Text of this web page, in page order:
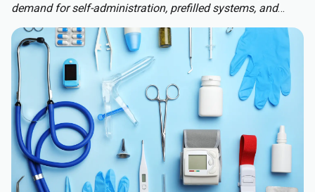
demand for self-administration, prefilled systems, and
market growth, with the global pharma packaging market
projected to rise 9.7% by 2030, reaching $265.7 billion. At
the same time, stricter regulatory requirements, such as
MDR 2017/745, and more stringent sustainability
legislation are reshaping packaging strategies.